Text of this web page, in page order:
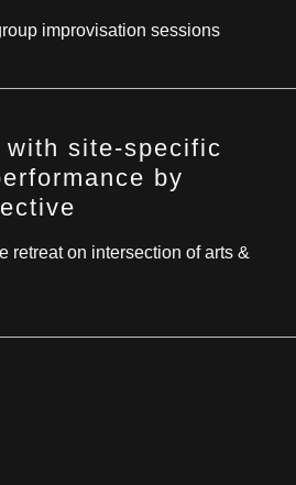
improvisation sessions
with site-specific
by
retreat on intersection of arts &